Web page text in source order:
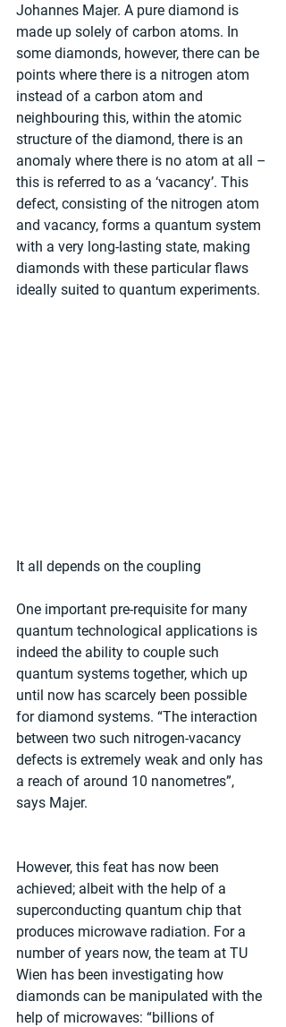
Johannes Majer. A pure diamond is
made up solely of carbon atoms. In
some diamonds, however, there can be
points where there is a nitrogen atom
instead of a carbon atom and
neighbouring this, within the atomic
structure of the diamond, there is an
anomaly where there is no atom at all –
this is referred to as a ‘vacancy’. This
defect, consisting of the nitrogen atom
and vacancy, forms a quantum system
with a very long-lasting state, making
diamonds with these particular flaws
ideally suited to quantum experiments.
It all depends on the coupling
One important pre-requisite for many
quantum technological applications is
indeed the ability to couple such
quantum systems together, which up
until now has scarcely been possible
for diamond systems. “The interaction
between two such nitrogen-vacancy
defects is extremely weak and only has
a reach of around 10 nanometres”,
says Majer.
However, this feat has now been
achieved; albeit with the help of a
superconducting quantum chip that
produces microwave radiation. For a
number of years now, the team at TU
Wien has been investigating how
diamonds can be manipulated with the
help of microwaves: “billions of